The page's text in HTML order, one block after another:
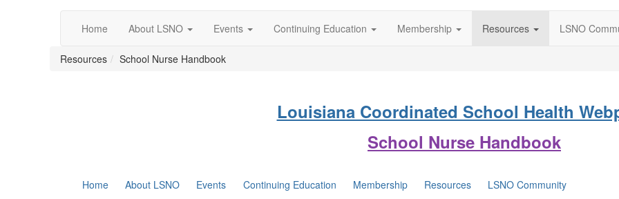
Home About LSNO Events Continuing Education Membership Resources LSNO
Resources School Nurse Handbook
Louisiana Coordinated School Health
School Nurse Handbook
Home About LSNO Events Continuing Education Membership Resources LSNO Community